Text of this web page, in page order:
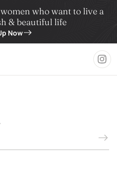
who want to live a
& beautiful life
Now